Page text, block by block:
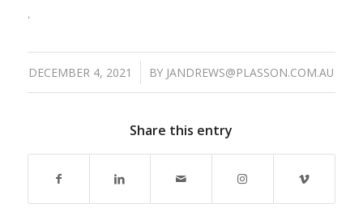
DECEMBER 4, 2021
/ BY JANDREWS@PLASSON.COM.AU
Share this entry